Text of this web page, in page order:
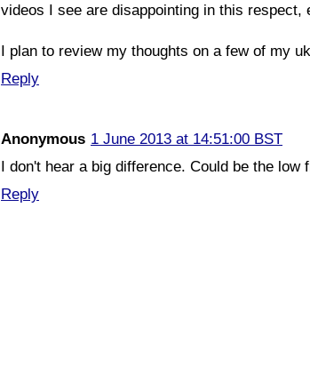
videos I see are disappointing in this
I plan to review my thoughts on a few of my
Reply
Anonymous 1 June 2013 at 14:51:00 BST
I don't hear a big difference. Could be the low
Reply